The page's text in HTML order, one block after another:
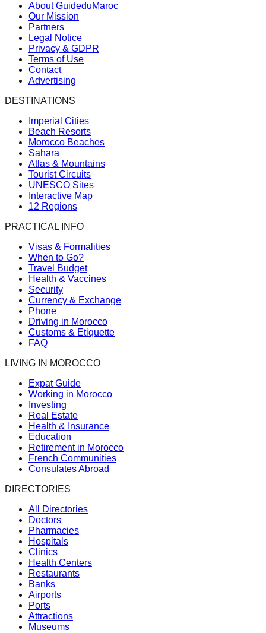
About GuideduMaroc
Our Mission
Partners
Legal Notice
Privacy & GDPR
Terms of Use
Contact
Advertising
DESTINATIONS
Imperial Cities
Beach Resorts
Morocco Beaches
Sahara
Atlas & Mountains
Tourist Circuits
UNESCO Sites
Interactive Map
12 Regions
PRACTICAL INFO
Visas & Formalities
When to Go?
Travel Budget
Health & Vaccines
Security
Currency & Exchange
Phone
Driving in Morocco
Customs & Etiquette
FAQ
LIVING IN MOROCCO
Expat Guide
Working in Morocco
Investing
Real Estate
Health & Insurance
Education
Retirement in Morocco
French Communities
Consulates Abroad
DIRECTORIES
All Directories
Doctors
Pharmacies
Hospitals
Clinics
Health Centers
Restaurants
Banks
Airports
Ports
Attractions
Museums